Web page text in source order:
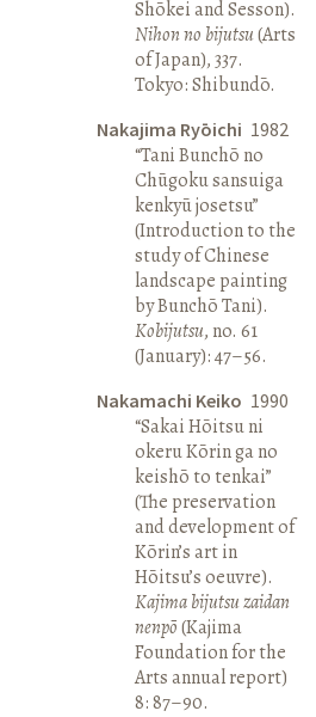
Shōkei and Sesson).
Nihon no bijutsu(Arts
of Japan), 337.
Tokyo: Shibundō.
Nakajima Ryōichi 1982
“Tani Bunchō no
Chūgoku sansuiga
kenkyū josetsu”
(Introduction to the
study of Chinese
landscape painting
by Bunchō Tani).
Kobijutsu, no. 61
(January): 47–56.
Nakamachi Keiko 1990
“Sakai Hōitsu ni
okeru Kōrin ga no
keishō to tenkai”
(The preservation
and development of
Kōrin’s art in
Hōitsu’s oeuvre).
Kajima bijutsu zaidan
nenpō(Kajima
Foundation for the
Arts annual report)
8: 87–90.